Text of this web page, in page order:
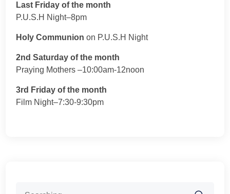
Last Friday of the month
P.U.S.H Night–8pm
Holy Communion on P.U.S.H Night
2nd Saturday of the month
Praying Mothers –10:00am-12noon
3rd Friday of the month
Film Night–7:30-9:30pm